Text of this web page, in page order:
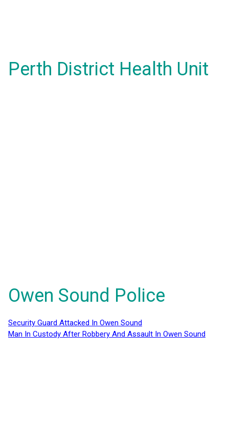
Perth District Health Unit
Owen Sound Police
Security Guard Attacked In Owen Sound
Man In Custody After Robbery And Assault In Owen Sound